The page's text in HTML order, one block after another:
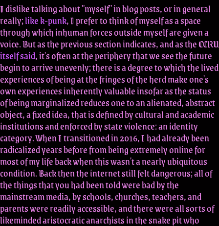
I dislike talking about "myself" in blog posts, or in general
really;like k-punk, I prefer to think of myself as a space
through which inhuman forces outside myself are given a
voice. But as the previous section indicates, and as the CCRU
itself said, it's often at the periphery that we see the future
begin to arrive unevenly; there is a degree to which the lived
experiences of being at the fringes of the herd make one's
own experiences inherently valuable insofar as the status
of being marginalized reduces one to an alienated, abstract
object, a fixed idea, that is defined by cultural and academic
institutions and enforced by state violence: an identity
category. When I transitioned in 2016, I had already been
radicalized years before from being extremely online for
most of my life back when this wasn't a nearly ubiquitous
condition. Back then the internet still felt dangerous; all of
the things that you had been told were bad by the
mainstream media, by schools, churches, teachers, and
parents were readily accessible, and there were all sorts of
likeminded aristocratic anarchists in the snake pit who